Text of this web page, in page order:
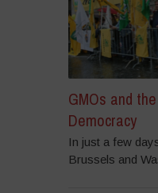
GMOs and
Democracy
In just a few
Brussels and